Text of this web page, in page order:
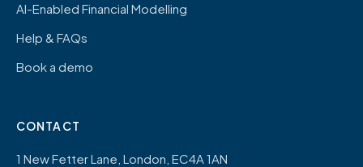
AI-Enabled Financial Modelling
Help & FAQs
Book a demo
CONTACT
1 New Fetter Lane, London, EC4A 1AN